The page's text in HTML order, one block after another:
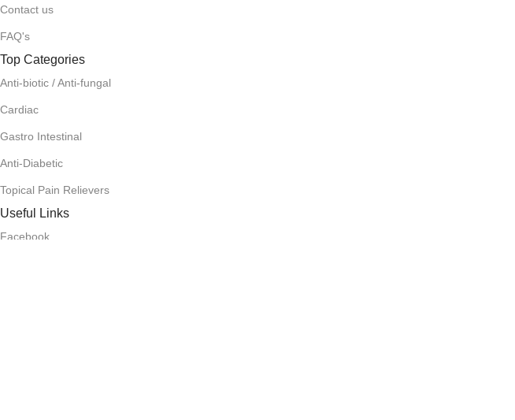
Contact us
FAQ's
Top Categories
Anti-biotic / Anti-fungal
Cardiac
Gastro Intestinal
Anti-Diabetic
Topical Pain Relievers
Useful Links
Facebook